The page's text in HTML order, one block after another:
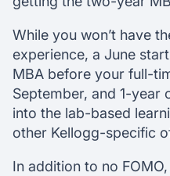
While you won’t have
experience, a June
MBA before your full-
September, and 1-year
into the lab-based
other Kellogg-specific
In addition to no